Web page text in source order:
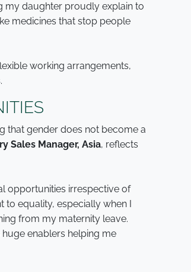
my daughter proudly explain to
medicines that stop people
working arrangements,
that gender does not become a
Sales Manager, Asia, reflects
opportunities irrespective of
to equality, especially when I
from my maternity leave.
enablers helping me